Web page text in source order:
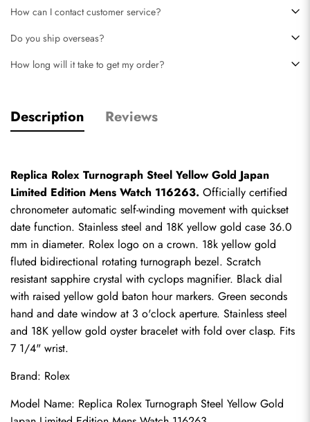
How can I contact customer service?
Do you ship overseas?
How long will it take to get my order?
Description Reviews
Replica Rolex Turnograph Steel Yellow Gold Japan
Limited Edition Mens Watch 116263. Officially certified
chronometer automatic self-winding movement with quickset
date function. Stainless steel and 18K yellow gold case 36.0
mm in diameter. Rolex logo on a crown. 18k yellow gold
fluted bidirectional rotating turnograph bezel. Scratch
resistant sapphire crystal with cyclops magnifier. Black dial
with raised yellow gold baton hour markers. Green seconds
hand and date window at 3 o'clock aperture. Stainless steel
and 18K yellow gold oyster bracelet with fold over clasp. Fits
7 1/4" wrist.
Brand: Rolex
Model Name: Replica Rolex Turnograph Steel Yellow Gold